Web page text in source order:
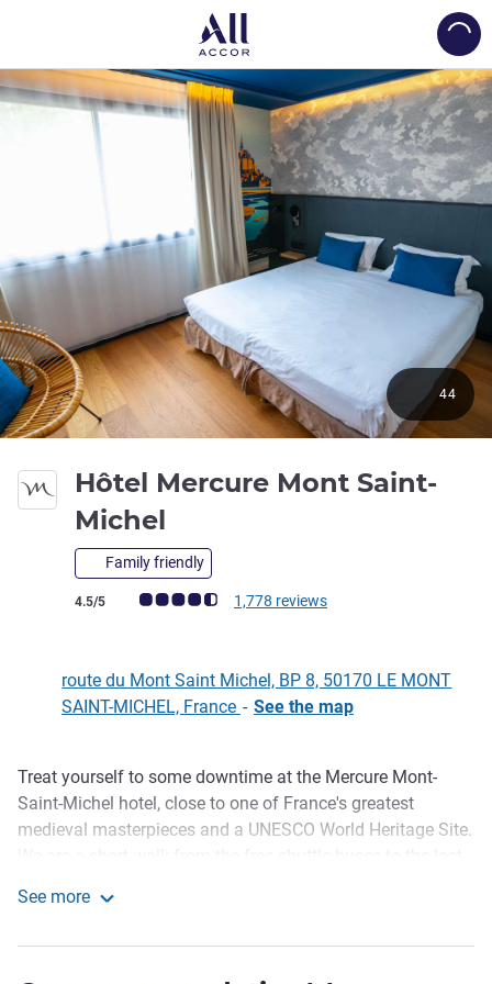
Hôtel Mercure Mont Saint-
Michel
Family friendly
Customer review rating (ALL Rating)
4.5/5 1,778 reviews
44
route du Mont Saint Michel, BP 8, 50170 LE MONT
SAINT-MICHEL, France - See the map
Description
Treat yourself to some downtime at the Mercure Mont-
Saint-Michel hotel, close to one of France's greatest
medieval masterpieces and a UNESCO World Heritage Site.
the sands and reveals the bay's timeless magic during the
See more